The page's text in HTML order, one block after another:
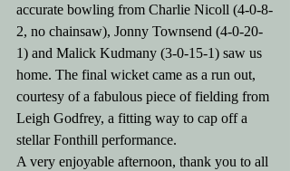
accurate bowling from Charlie Nicoll (4-0-8-
2, no chainsaw), Jonny Townsend (4-0-20-
1) and Malick Kudmany (3-0-15-1) saw us
home. The final wicket came as a run out,
courtesy of a fabulous piece of fielding from
Leigh Godfrey, a fitting way to cap off a
stellar Fonthill performance.
A very enjoyable afternoon, thank you to all